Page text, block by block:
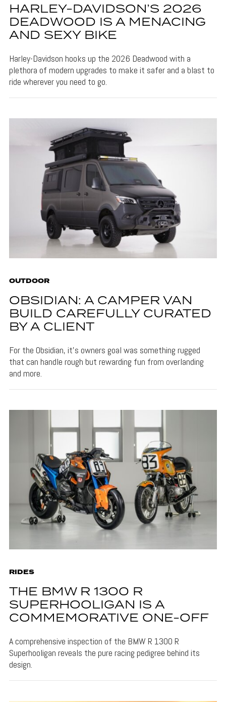
HARLEY-DAVIDSON’S 2026
DEADWOOD IS A MENACING
AND SEXY BIKE
Harley-Davidson hooks up the 2026 Deadwood with a
plethora of modern upgrades to make it safer and a blast to
ride wherever you need to go.
OUTDOOR
OBSIDIAN: A CAMPER VAN
BUILD CAREFULLY CURATED
BY A CLIENT
For the Obsidian, it's owners goal was something rugged
that can handle rough but rewarding fun from overlanding
and more.
RIDES
THE BMW R 1300 R
SUPERHOOLIGAN IS A
COMMEMORATIVE ONE-OFF
A comprehensive inspection of the BMW R 1300 R
Superhooligan reveals the pure racing pedigree behind its
design.